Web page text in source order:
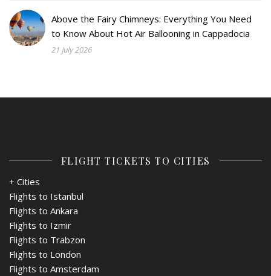
Above the Fairy Chimneys: Everything You Need
to Know About Hot Air Ballooning in Cappadocia
21 July 2026
FLIGHT TICKETS TO CITIES
+ Cities
Flights to Istanbul
Flights to Ankara
Flights to Izmir
Flights to Trabzon
Flights to London
Flights to Amsterdam